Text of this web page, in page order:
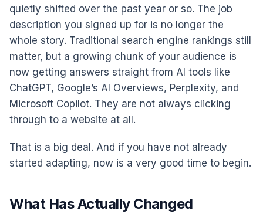
quietly shifted over the past year or so. The job
description you signed up for is no longer the
whole story. Traditional search engine rankings still
matter, but a growing chunk of your audience is
now getting answers straight from AI tools like
ChatGPT, Google’s AI Overviews, Perplexity, and
Microsoft Copilot. They are not always clicking
through to a website at all.
That is a big deal. And if you have not already
started adapting, now is a very good time to begin.
What Has Actually Changed